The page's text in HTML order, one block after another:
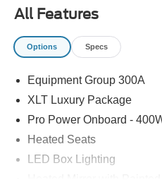
All Features
Options Specs
Equipment Group 300A
XLT Luxury Package
Pro Power Onboard -
Heated Seats
LED Box Lighting